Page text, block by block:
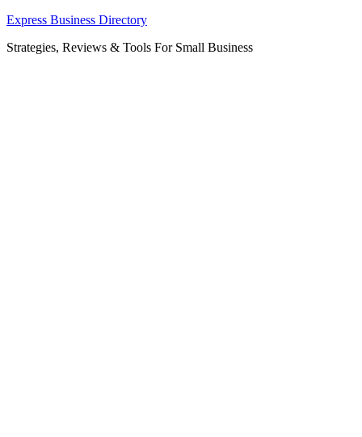
Skip
content
Express Business Directory
Strategies, Reviews & Tools For Small Business